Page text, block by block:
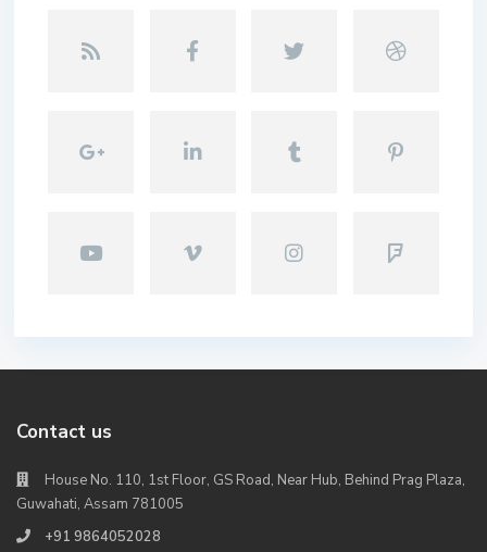
Contact us
House No. 110, 1st Floor, GS Road, Near Hub, Behind Prag Plaza,
Guwahati, Assam 781005
+91 9864052028